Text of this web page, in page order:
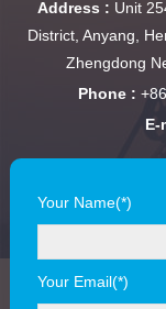
Address : Unit
District, Anyang,
Zhengdong
Phone :
E-
Your Name(*)
Your Email(*)